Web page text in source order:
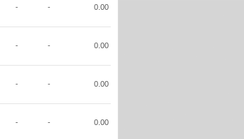
- - 0.00
- - 0.00
- - 0.00
- - 0.00